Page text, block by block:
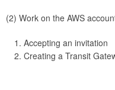
(2) Work on the AWS
Accepting an invitation
Creating a Transit